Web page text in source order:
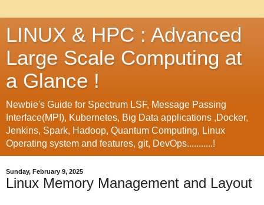
LINUX & HPC : Advanced
Large Scale Computing at
a Glance !
Newbie's Guide for Spectrum LSF, Message Passing
Interface(MPI), Kubernetes, Big Data applications ,Docker,
Jenkins, Spark, Hadoop, Quantum Computing, Linux
Operating system and features, git, DevOps...........!
Sunday, February 9, 2025
Linux Memory Management and Layout